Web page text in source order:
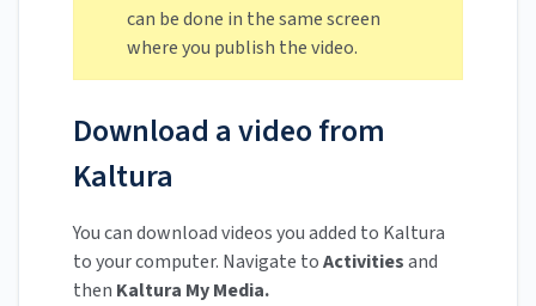
can be done in the same screen
where you publish the video.
Download a video from
Kaltura
You can download videos you added to Kaltura
to your computer. Navigate toActivitiesand
then Kaltura My Media.